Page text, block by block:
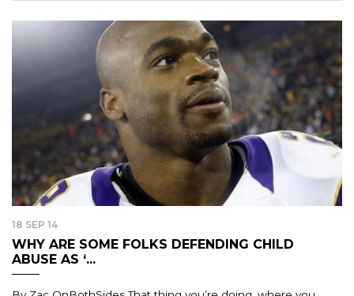
18 SEP 14
WHY ARE SOME FOLKS DEFENDING CHILD
ABUSE AS ‘...